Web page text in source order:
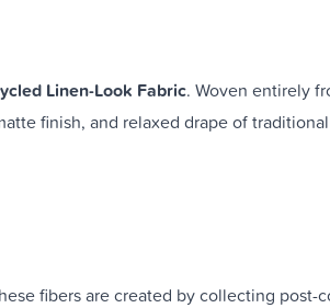
Linen-Look Fabric. Woven entirely
finish, and relaxed drape of
fibers are created by collecting post-